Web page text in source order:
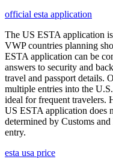
official esta application
The US ESTA application
VWP countries planning
ESTA application can be
answers to security and
travel and passport details.
multiple entries into the
ideal for frequent travelers.
US ESTA application does
determined by Customs
entry.
esta usa price